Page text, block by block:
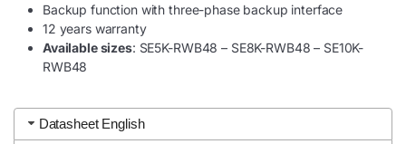
Backup function with three-phase backup interface
12 years warranty
Available sizes: SE5K-RWB48 – SE8K-RWB48 – SE10K-
RWB48
Datasheet English